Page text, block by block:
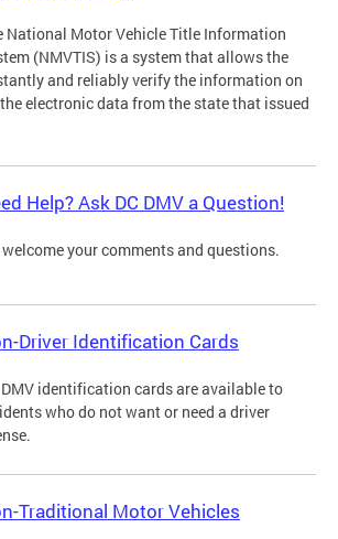
National Motor Vehicle Title Information
(NMVTIS) is a system that allows the
and reliably verify the information on
electronic data from the state that issued
Help? Ask DC DMV a Question!
welcome your comments and questions.
Driver Identification Cards
DMV identification cards are available to
who do not want or need a driver
Traditional Motor Vehicles